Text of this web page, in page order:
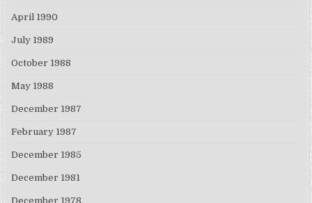
April 1990
July 1989
October 1988
May 1988
December 1987
February 1987
December 1985
December 1981
December 1978